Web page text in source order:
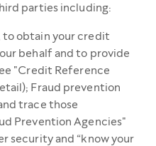
parties including:
to obtain your credit
behalf and to provide
"Credit Reference
Fraud prevention
trace those
Prevention Agencies"
security and “know your